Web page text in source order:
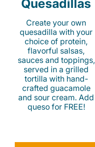
Quesadillas
Create your own
quesadilla with your
choice of protein,
flavorful salsas,
sauces and toppings,
served in a grilled
tortilla with hand-
crafted guacamole
and sour cream. Add
queso for FREE!